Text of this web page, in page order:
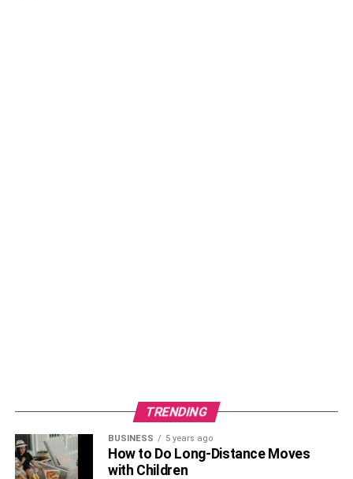
TRENDING
BUSINESS 5 years ago
How to Do Long-Distance Moves
with Children